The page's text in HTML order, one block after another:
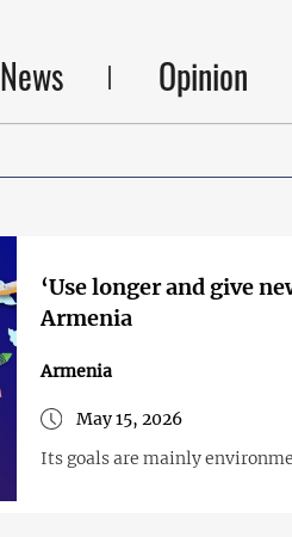
News Opinion
‘Use longer and give
Armenia
Armenia
May 15, 2026
Its goals are mainly